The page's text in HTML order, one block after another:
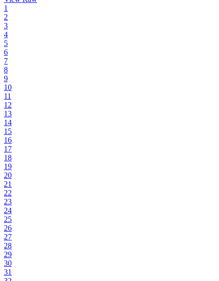
1
2
3
4
5
6
7
8
9
10
11
12
13
14
15
16
17
18
19
20
21
22
23
24
25
26
27
28
29
30
31